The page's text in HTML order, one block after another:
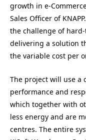
growth in e-
Sales Officer of
the challenge of
delivering a solution
the variable cost per
The project will use a
performance and
which together with
less energy and are
centres. The entire